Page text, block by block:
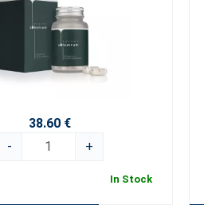
38.60 €
-
+
In Stock